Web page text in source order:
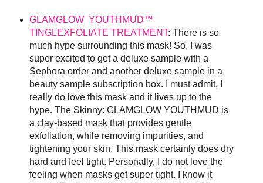
GLAMGLOW YOUTHMUD™
TINGLEXFOLIATE TREATMENT: There is so
much hype surrounding this mask! So, I was
super excited to get a deluxe sample with a
Sephora order and another deluxe sample in a
beauty sample subscription box. I must admit, I
really do love this mask and it lives up to the
hype. The Skinny: GLAMGLOW YOUTHMUD is
a clay-based mask that provides gentle
exfoliation, while removing impurities, and
tightening your skin. This mask certainly does dry
hard and feel tight. Personally, I do not love the
feeling when masks get super tight. I know it